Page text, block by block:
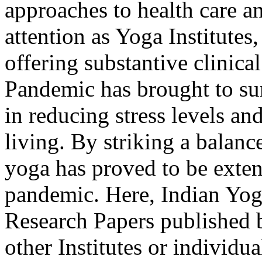
approaches to health care
attention as Yoga
offering substantive
Pandemic has brought to
in reducing stress levels
living. By striking a
yoga has proved to be
pandemic. Here, Indian
Research Papers
other Institutes or